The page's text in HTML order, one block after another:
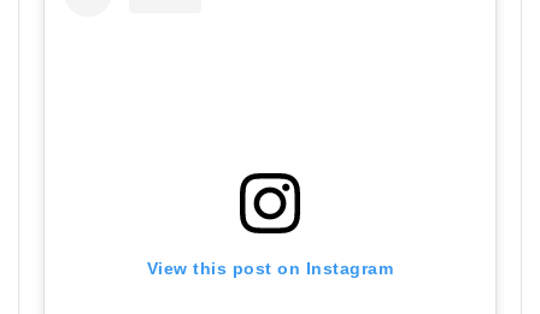
View this post on Instagram